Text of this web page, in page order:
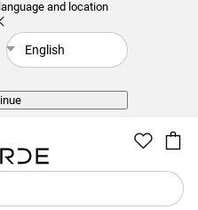
and location
English